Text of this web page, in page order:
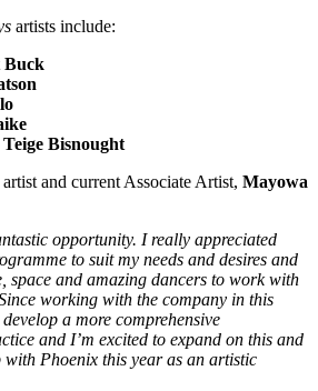
artists include:
Buck
Teige Bisnought
and current Associate Artist, Mayowa
opportunity. I really appreciated
to suit my needs and desires and
space and amazing dancers to work with
working with the company in this
a more comprehensive
and I’m excited to expand on this and
Phoenix this year as an artistic